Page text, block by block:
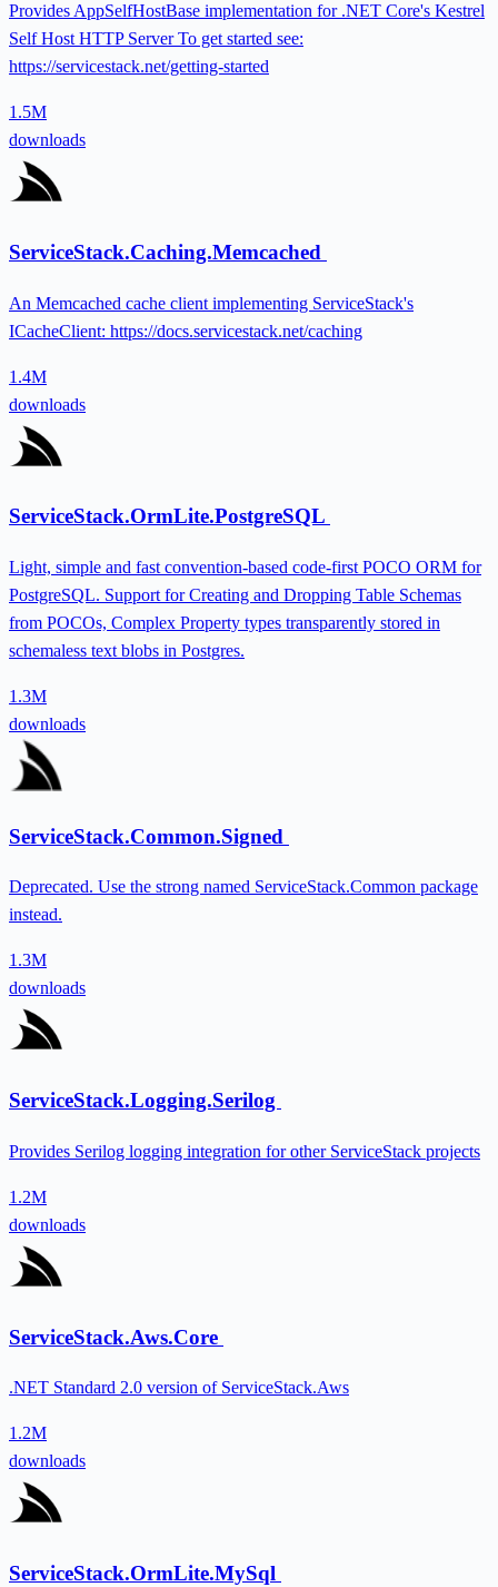
Provides AppSelfHostBase implementation for .NET Core's Kestrel
Self Host HTTP Server To get started see:
https://servicestack.net/getting-started
1.5M
downloads
ServiceStack.Caching.Memcached
An Memcached cache client implementing ServiceStack's
ICacheClient: https://docs.servicestack.net/caching
1.4M
downloads
ServiceStack.OrmLite.PostgreSQL
Light, simple and fast convention-based code-first POCO ORM for
PostgreSQL. Support for Creating and Dropping Table Schemas
from POCOs, Complex Property types transparently stored in
schemaless text blobs in Postgres.
1.3M
downloads
ServiceStack.Common.Signed
Deprecated. Use the strong named ServiceStack.Common package
instead.
1.3M
downloads
ServiceStack.Logging.Serilog
Provides Serilog logging integration for other ServiceStack projects
1.2M
downloads
ServiceStack.Aws.Core
.NET Standard 2.0 version of ServiceStack.Aws
1.2M
downloads
ServiceStack.OrmLite.MySql